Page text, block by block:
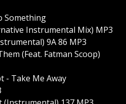
Something
Instrumental Mix) MP3
9A 86 MP3
(Feat. Fatman Scoop)
- Take Me Away